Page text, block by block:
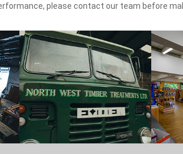
please contact our team before